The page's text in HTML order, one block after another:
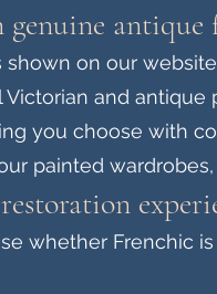
genuine
on our
and
you choose with
painted
whether Frenchic